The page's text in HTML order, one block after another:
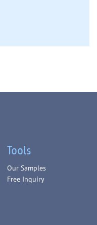
Tools
Our Samples
Free Inquiry